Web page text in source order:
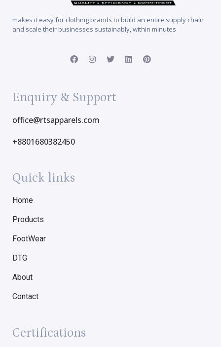
makes it easy for clothing brands to build an entire supply chain
and scale their businesses sustainably, within minutes
Enquiry & Support
office@rtsapparels.com
+8801680382450
Quick links
Home
Products
FootWear
DTG
About
Contact
Certifications